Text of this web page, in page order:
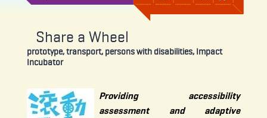
Share a Wheel
prototype, transport, persons with disabilities, Impact
Incubator
Providing accessibility
assessment and adaptive